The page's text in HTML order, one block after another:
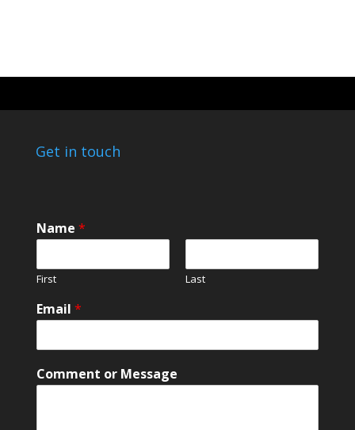
Get in touch
*
C
m
m
n
*
Name *
First Last
Email *
Comment or Message